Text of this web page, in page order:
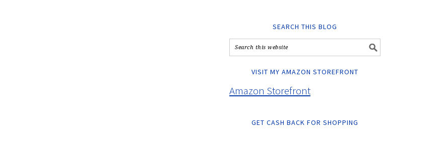
SEARCH THIS BLOG
VISIT MY AMAZON STOREFRONT
Amazon Storefront
GET CASH BACK FOR SHOPPING